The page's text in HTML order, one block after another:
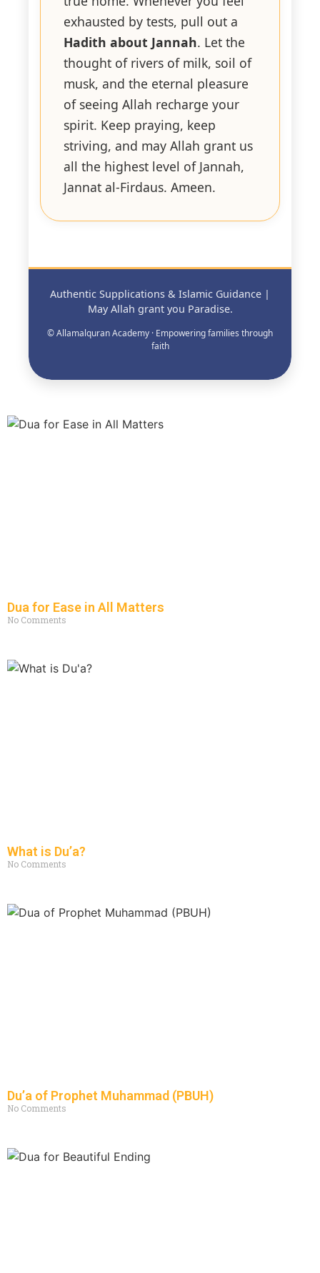
exhausted by tests, pull out a
Hadith about Jannah. Let the
thought of rivers of milk, soil of
musk, and the eternal pleasure
of seeing Allah recharge your
spirit. Keep praying, keep
striving, and may Allah grant us
all the highest level of Jannah,
Jannat al-Firdaus. Ameen.
Authentic Supplications & Islamic Guidance |
May Allah grant you Paradise.
© Allamalquran Academy · Empowering families through
faith
Dua for Ease in All Matters
No Comments
What is Du’a?
No Comments
Du’a of Prophet Muhammad (PBUH)
No Comments